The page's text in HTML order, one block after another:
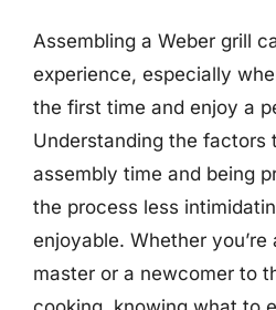
Assembling a Weber grill
experience, especially
the first time and enjoy a
Understanding the factors
assembly time and being
the process less
enjoyable. Whether you’re
master or a newcomer to